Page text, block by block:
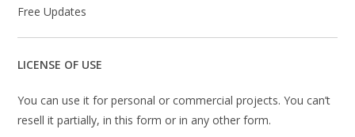
Free Updates
LICENSE OF USE
You can use it for personal or commercial projects. You can’t
resell it partially, in this form or in any other form.